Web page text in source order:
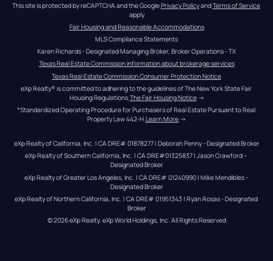
This site is protected by reCAPTCHA and the Google Privacy Policy and Terms of Service
apply
Fair Housing and Reasonable Accommodations
MLS Compliance Statements
Karen Richards - Designated Managing Broker, Broker Operations - TX
Texas Real Estate Commission information about brokerage services
Texas Real Estate Commission Consumer Protection Notice
eXp Realty® is committed to adhering to the guidelines of The New York State Fair
Housing Regulations. The Fair Housing Notice →
*Standardized Operating Procedure for Purchasers of Real Estate Pursuant to Real
Property Law 442-H.Learn More →
eXp Realty of California, Inc. | CA DRE# 01878277 | Deborah Penny - Designated Broker
eXp Realty of Southern California, Inc. | CA DRE#01325837 | Jason Crawford –
Designated Broker
eXp Realty of Greater Los Angeles, Inc. | CA DRE# 01240990 | Mike Mendibles -
Designated Broker
eXp Realty of Northern California, Inc. | CA DRE# 01951343 | Ryan Rosas - Designated
Broker
© 2026eXp Realty. eXp World Holdings, Inc. All Rights Reserved